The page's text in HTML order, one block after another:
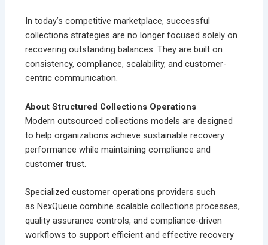
In today’s competitive marketplace, successful
collections strategies are no longer focused solely on
recovering outstanding balances. They are built on
consistency, compliance, scalability, and customer-
centric communication.
About Structured Collections Operations
Modern outsourced collections models are designed
to help organizations achieve sustainable recovery
performance while maintaining compliance and
customer trust.
Specialized customer operations providers such
as NexQueue combine scalable collections processes,
quality assurance controls, and compliance-driven
workflows to support efficient and effective recovery